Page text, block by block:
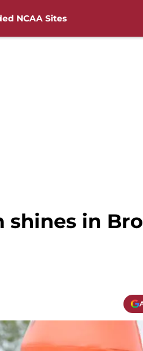
NCAA Sites
in